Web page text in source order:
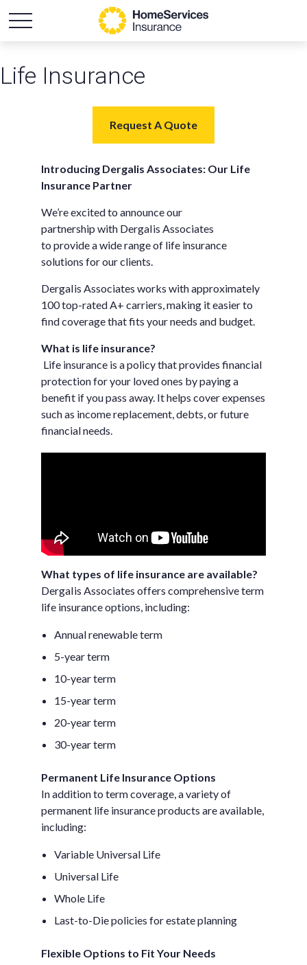
Life Insurance
Request A Quote
Introducing DergaIis Associates: Our Life
Insurance Partner
We’re excited to announce our
partnership with DergaIis Associates
to provide a wide range of life insurance
solutions for our clients.
DergaIis Associates works with approximately
100 top-rated A+ carriers, making it easier to
find coverage that fits your needs and budget.
What is life insurance?
Life insurance is a policy that provides financial
protection for your loved ones by paying a
benefit if you pass away. It helps cover expenses
such as income replacement, debts, or future
financial needs.
What types of life insurance are available?
DergaIis Associates offers comprehensive term
life insurance options, including:
Annual renewable term
5-year term
10-year term
15-year term
20-year term
30-year term
Permanent Life Insurance Options
In addition to term coverage, a variety of
permanent life insurance products are available,
including:
Variable Universal Life
Universal Life
Whole Life
Last-to-Die policies for estate planning
Flexible Options to Fit Your Needs